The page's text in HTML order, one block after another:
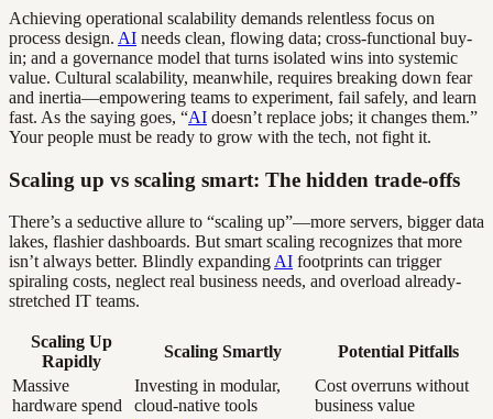
Achieving operational scalability demands relentless focus on
process design. AI needs clean, flowing data; cross-functional buy-
in; and a governance model that turns isolated wins into systemic
value. Cultural scalability, meanwhile, requires breaking down fear
and inertia—empowering teams to experiment, fail safely, and learn
fast. As the saying goes, “AI doesn’t replace jobs; it changes them.”
Your people must be ready to grow with the tech, not fight it.
Scaling up vs scaling smart: The hidden trade-offs
There’s a seductive allure to “scaling up”—more servers, bigger data
lakes, flashier dashboards. But smart scaling recognizes that more
isn’t always better. Blindly expanding AI footprints can trigger
spiraling costs, neglect real business needs, and overload already-
stretched IT teams.
Scaling Up
Rapidly
Scaling Smartly
Potential Pitfalls
Massive
hardware spend
Investing in modular,
cloud-native tools
Cost overruns without
business value